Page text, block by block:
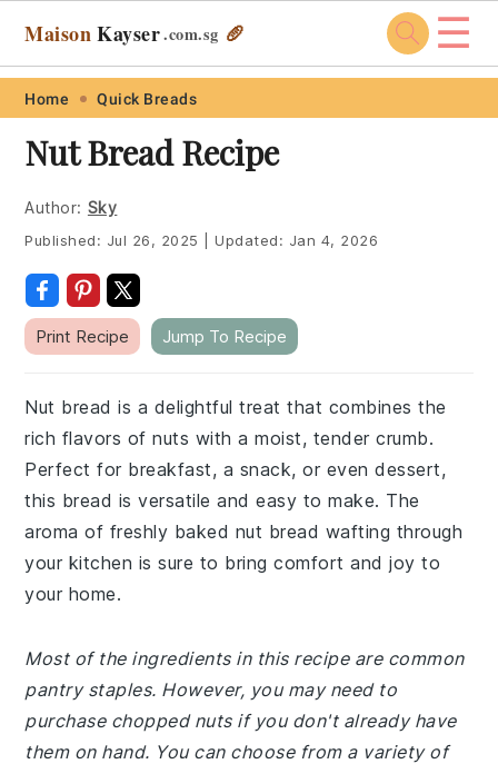
Skip
primary
navigation
Skip
main
content
Skip
primary
sidebar
Skip
footer
Maison Kayser.com.sg 🥖 ☰
Home Quick Breads
Nut Bread Recipe
Author: Sky
Published: Jul 26, 2025 Updated: Jan 4, 2026
Print Recipe Jump To Recipe
Nut bread is a delightful treat that combines the
rich flavors of nuts with a moist, tender crumb.
Perfect for breakfast, a snack, or even dessert,
this bread is versatile and easy to make. The
aroma of freshly baked nut bread wafting through
your kitchen is sure to bring comfort and joy to
your home.
Most of the ingredients in this recipe are common
pantry staples. However, you may need to
purchase chopped nuts if you don't already have
them on hand. You can choose from a variety of